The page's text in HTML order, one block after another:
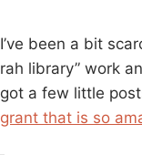
I’ve been a bit
rah library” work
got a few little
grant that is so